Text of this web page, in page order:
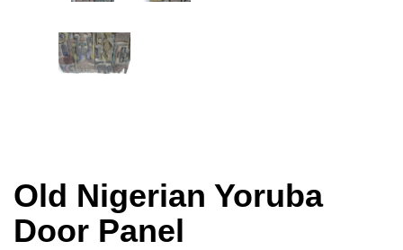
Old Nigerian Yoruba
Door Panel